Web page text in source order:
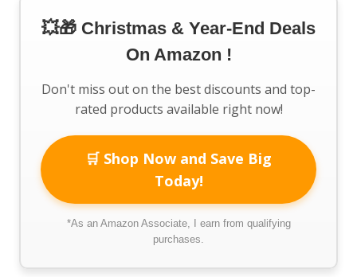
💥🎁 Christmas & Year-End Deals
On Amazon !
Don't miss out on the best discounts and top-
rated products available right now!
🛒 Shop Now and Save Big
Today!
*As an Amazon Associate, I earn from qualifying
purchases.